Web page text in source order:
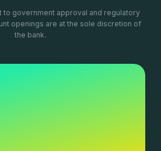
to government approval and regulatory
openings are at the sole discretion of
the bank.